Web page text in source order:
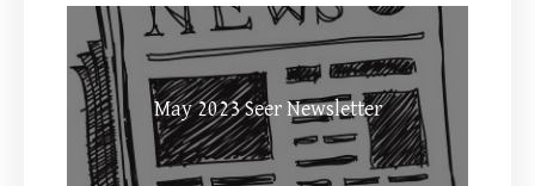
May 2023 Seer Newsletter